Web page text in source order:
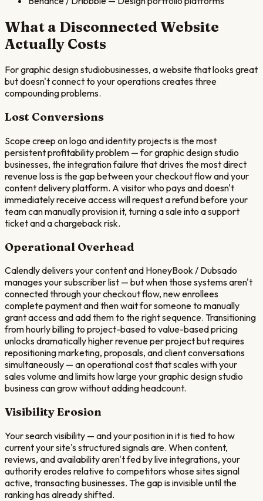
What a Disconnected Website
Actually Costs
Forgraphic design studiobusinesses, a website that looks great
but doesn't connect to your operations creates three
compounding problems.
Lost Conversions
Scope creep on logo and identity projects is the most
persistent profitability problem — for graphic design studio
businesses, the integration failure that drives the most direct
revenue loss is the gap between your checkout flow and your
content delivery platform. A visitor who pays and doesn't
immediately receive access will request a refund before your
team can manually provision it, turning a sale into a support
ticket and a chargeback risk.
Operational Overhead
Calendly delivers your content and HoneyBook / Dubsado
manages your subscriber list — but when those systems aren't
connected through your checkout flow, new enrollees
complete payment and then wait for someone to manually
grant access and add them to the right sequence. Transitioning
from hourly billing to project-based to value-based pricing
unlocks dramatically higher revenue per project but requires
repositioning marketing, proposals, and client conversations
simultaneously — an operational cost that scales with your
sales volume and limits how large your graphic design studio
business can grow without adding headcount.
Visibility Erosion
Your search visibility — and your position in it is tied to how
current your site's structured signals are. When content,
reviews, and availability aren't fed by live integrations, your
authority erodes relative to competitors whose sites signal
active, transacting businesses. The gap is invisible until the
ranking has already shifted.